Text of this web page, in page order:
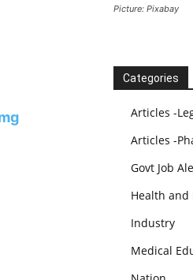
Picture: Pixabay
Categories
Articles -
Articles -
Govt Job
Health and
Industry
Medical